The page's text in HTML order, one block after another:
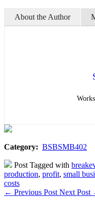
About the Author
Category: BSBSMB402
Post Tagged with
production, profit, small
costs
← Previous Post Next Post